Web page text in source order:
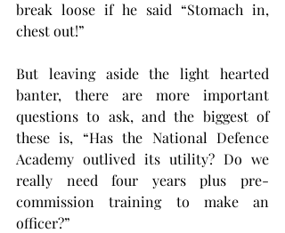
break loose if he said “Stomach in,
chest out!”
But leaving aside the light hearted
banter, there are more important
questions to ask, and the biggest of
these is, “Has the National Defence
Academy outlived its utility? Do we
really need four years plus pre-
commission training to make an
officer?”